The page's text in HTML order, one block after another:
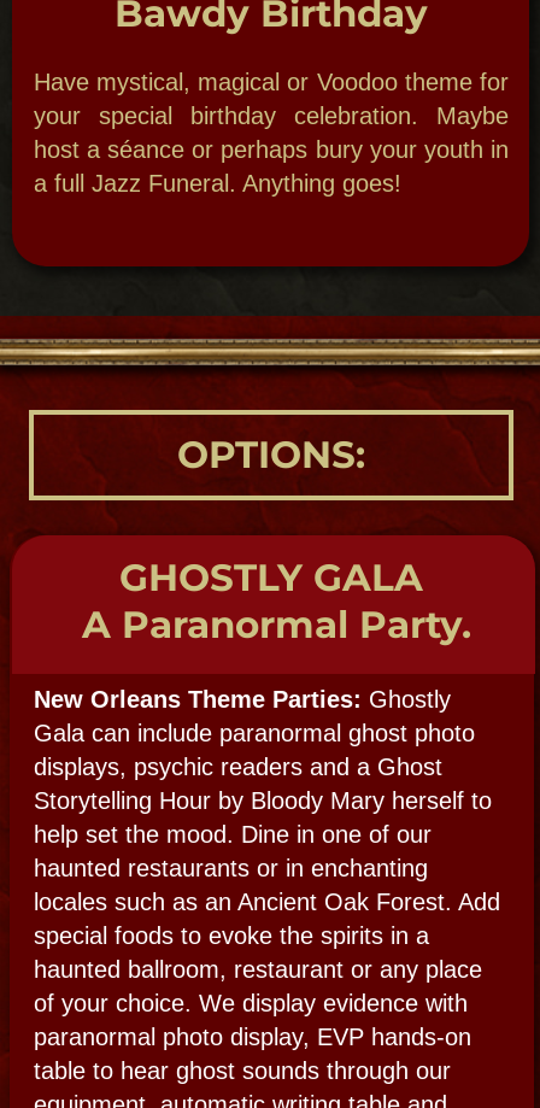
BIRTHDAY BASH
Big Bad Bawdy
Birthday Bash!
New Orleans Theme Parties: Bawdy
Birthday – We’ll help you roll in the years
with style. Whether you want a mystic,
magical theme or anything else we can bury
your past or revel in it. It’s all up to you!
MOJO BALL:
The Voodoo Party
THE LOUP GAROU HOWL
The Legendary
Louisiana Werewolf
The Loup Garou Howl is for you if horror is
your fancy, the macabre more to your taste.
We shall become werewolves, vampires,
and other the creatures of the night for your
night of the dead. Have a coffin display,
inner monster caricatures or have an above
ground tomb built for your party.
night or, even, add a torch singer in style of
This your past life dream party!
Delve deep into the wild and raucous goings
on of the infamous Storyville our 19th
century legalized red-light district. See
where Jazz was born and be regaled by